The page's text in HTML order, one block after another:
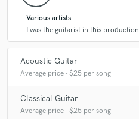
Various artists
I was the guitarist in this production
Acoustic Guitar
Average price - $25 per song
Classical Guitar
Average price - $25 per song